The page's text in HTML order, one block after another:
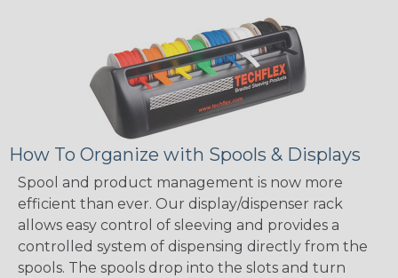
How To Organize with Spools & Displays
Spool and product management is now more
efficient than ever. Our display/dispenser rack
allows easy control of sleeving and provides a
controlled system of dispensing directly from the
spools. The spools drop into the slots and turn